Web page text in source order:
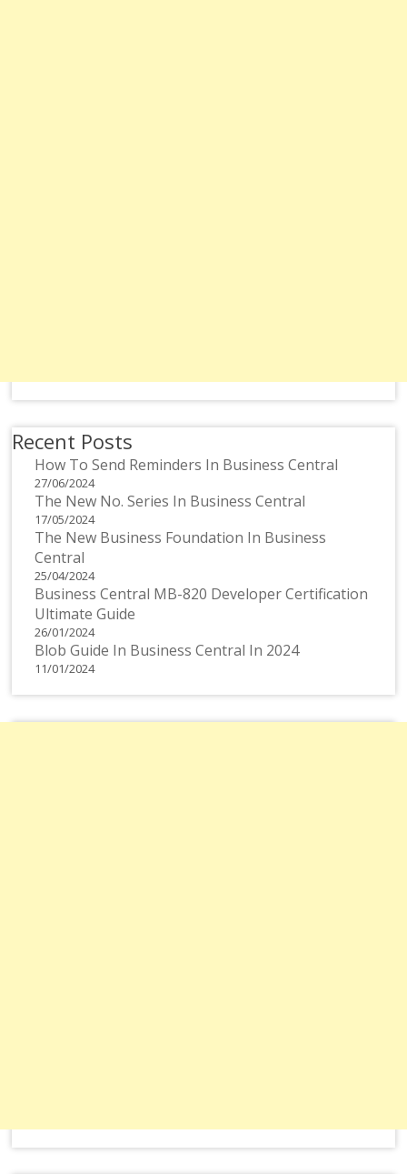
Recent Posts
How To Send Reminders In Business Central
27/06/2024
The New No. Series In Business Central
17/05/2024
The New Business Foundation In Business
Central
25/04/2024
Business Central MB-820 Developer Certification
Ultimate Guide
26/01/2024
Blob Guide In Business Central In 2024
11/01/2024